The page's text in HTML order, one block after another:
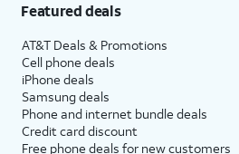
Featured deals
AT&T Deals & Promotions
Cell phone deals
iPhone deals
Samsung deals
Phone and internet bundle deals
Credit card discount
Free phone deals for new customers